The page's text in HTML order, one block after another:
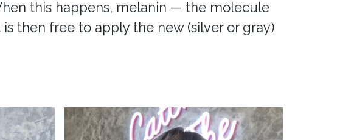
this happens, melanin — the molecule
then free to apply the new (silver or gray)